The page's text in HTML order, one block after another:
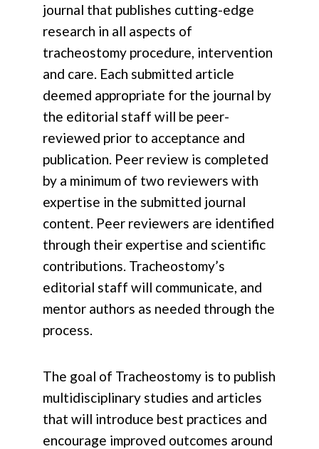
journal that publishes cutting-edge
research in all aspects of
tracheostomy procedure, intervention
and care. Each submitted article
deemed appropriate for the journal by
the editorial staff will be peer-
reviewed prior to acceptance and
publication. Peer review is completed
by a minimum of two reviewers with
expertise in the submitted journal
content. Peer reviewers are identified
through their expertise and scientific
contributions. Tracheostomy’s
editorial staff will communicate, and
mentor authors as needed through the
process.
The goal of Tracheostomy is to publish
multidisciplinary studies and articles
that will introduce best practices and
encourage improved outcomes around